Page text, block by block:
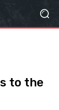
to the